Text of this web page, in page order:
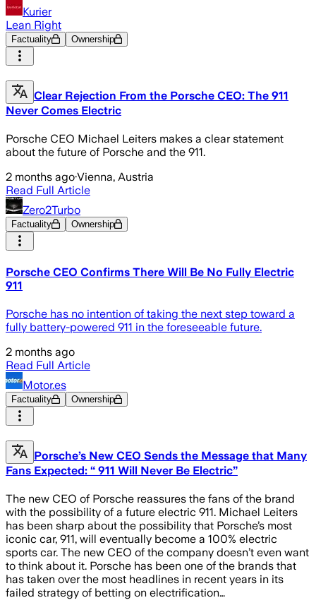
Kurier
Lean Right
Factuality Ownership
Clear Rejection From the Porsche CEO: The 911
Never Comes Electric
Porsche CEO Michael Leiters makes a clear statement
about the future of Porsche and the 911.
2 months ago·Vienna, Austria
Read Full Article
Zero2Turbo
Factuality Ownership
Porsche CEO Confirms There Will Be No Fully Electric
911
Porsche has no intention of taking the next step toward a
fully battery-powered 911 in the foreseeable future.
2 months ago
Read Full Article
Motor.es
Factuality Ownership
Porsche’s New CEO Sends the Message that Many
Fans Expected: “ 911 Will Never Be Electric”
The new CEO of Porsche reassures the fans of the brand
with the possibility of a future electric 911. Michael Leiters
has been sharp about the possibility that Porsche’s most
iconic car, 911, will eventually become a 100% electric
sports car. The new CEO of the company doesn’t even want
to think about it. Porsche has been one of the brands that
has taken over the most headlines in recent years in its
failed strategy of betting on electrification…